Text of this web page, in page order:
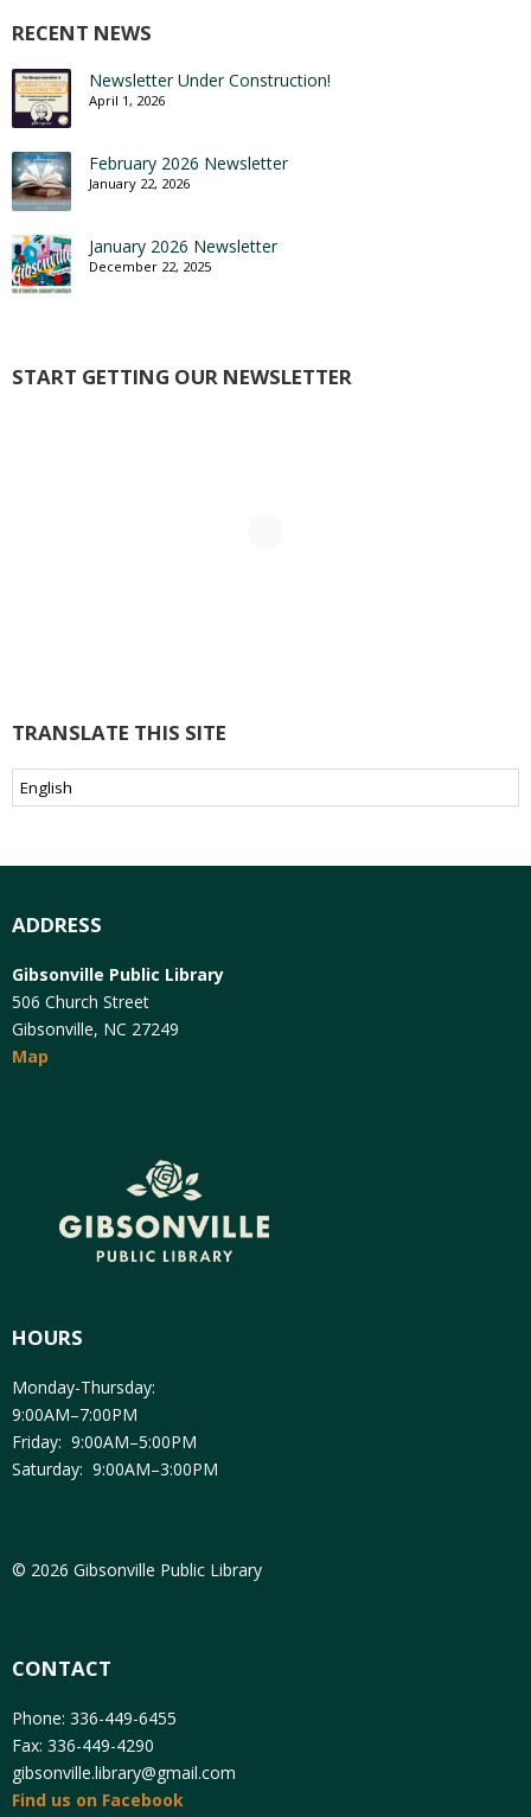
RECENT NEWS
Newsletter Under Construction!
April 1, 2026
February 2026 Newsletter
January 22, 2026
January 2026 Newsletter
December 22, 2025
START GETTING OUR NEWSLETTER
TRANSLATE THIS SITE
ADDRESS
Gibsonville Public Library
506 Church Street
Gibsonville, NC 27249
Map
HOURS
Monday-Thursday:
9:00AM–7:00PM
Friday: 9:00AM–5:00PM
Saturday: 9:00AM–3:00PM
© 2026 Gibsonville Public Library
CONTACT
Phone: 336-449-6455
Fax: 336-449-4290
gibsonville.library@gmail.com
Find us on Facebook